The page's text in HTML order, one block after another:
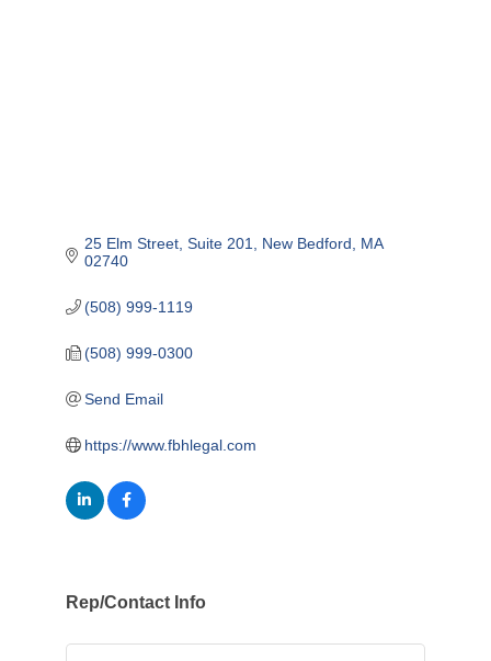
25 Elm Street Suite 201 New Bedford
MA
02740
(508) 999-1119
(508) 999-0300
Send Email
https://www.fbhlegal.com
Rep/Contact Info